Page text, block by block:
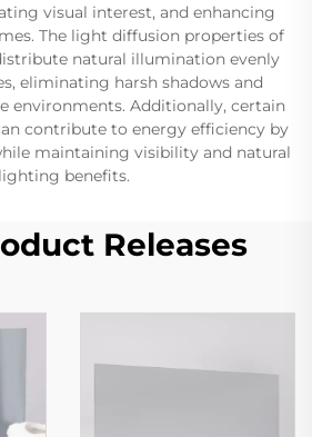
visual interest, and enhancing
The light diffusion properties of
natural illumination evenly
eliminating harsh shadows and
environments. Additionally, certain
contribute to energy efficiency by
maintaining visibility and natural
lighting benefits.
Releases